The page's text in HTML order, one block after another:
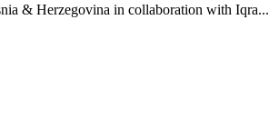
& Herzegovina in collaboration with Iqra...